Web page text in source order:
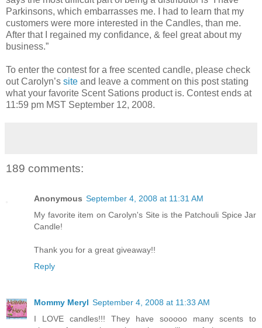
Parkinsons, which embarrasses me. I had to learn that my
customers were more interested in the Candles, than me.
After that I regained my confidance, & feel great about my
business.”
To enter the contest for a free scented candle, please check
out Carolyn’s site and leave a comment on this post stating
what your favorite Scent Sations product is. Contest ends at
11:59 pm MST September 12, 2008.
189 comments:
Anonymous September 4, 2008 at 11:31 AM
My favorite item on Carolyn's Site is the Patchouli Spice Jar
Candle!
Thank you for a great giveaway!!
Reply
Mommy Meryl September 4, 2008 at 11:33 AM
I LOVE candles!!! They have sooooo many scents to